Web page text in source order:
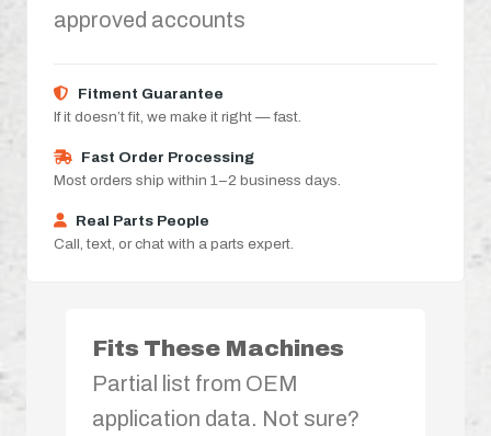
approved accounts
Fitment Guarantee
If it doesn’t fit, we make it right — fast.
Fast Order Processing
Most orders ship within 1–2 business days.
Real Parts People
Call, text, or chat with a parts expert.
Fits These Machines
Partial list from OEM
application data. Not sure?